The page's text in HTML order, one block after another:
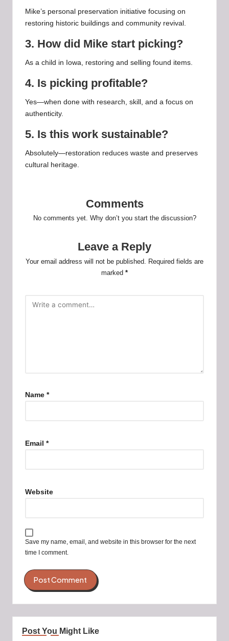
Mike’s personal preservation initiative focusing on
restoring historic buildings and community revival.
3. How did Mike start picking?
As a child in Iowa, restoring and selling found items.
4. Is picking profitable?
Yes—when done with research, skill, and a focus on
authenticity.
5. Is this work sustainable?
Absolutely—restoration reduces waste and preserves
cultural heritage.
Comments
No comments yet. Why don’t you start the discussion?
Leave a Reply
Your email address will not be published. Required fields are
marked *
Name *
Email *
Website
Save my name, email, and website in this browser for the next
time I comment.
Post You Might Like